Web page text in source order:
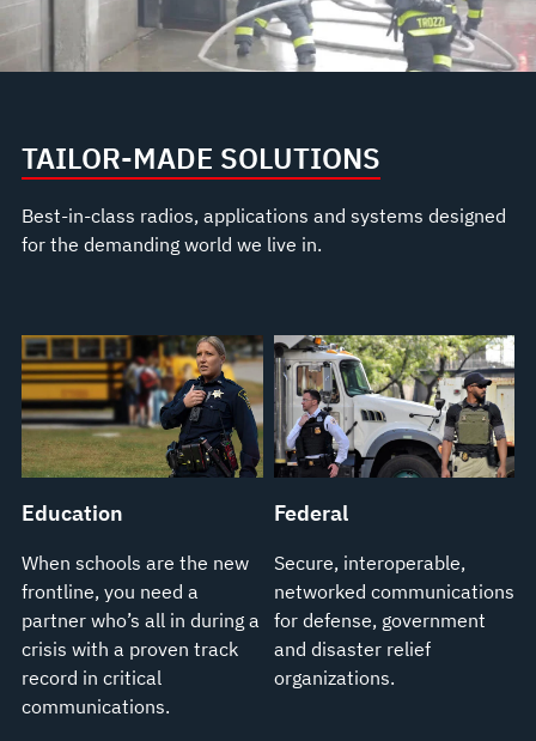
TAILOR-MADE SOLUTIONS
Best-in-class radios, applications and systems designed
for the demanding world we live in.
Education
When schools are the new
frontline, you need a
partner who’s all in during a
crisis with a proven track
record in critical
communications.
Federal
Secure, interoperable,
networked communications
for defense, government
and disaster relief
organizations.